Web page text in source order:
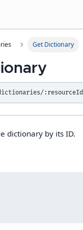
Get Dictionary
:resourceId
dictionary by its ID.